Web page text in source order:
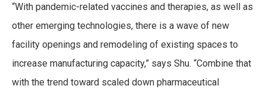
“With pandemic-related vaccines and therapies, as well as
other emerging technologies, there is a wave of new
facility openings and remodeling of existing spaces to
increase manufacturing capacity,” says Shu. “Combine that
with the trend toward scaled down pharmaceutical